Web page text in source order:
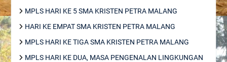
MPLS HARI KE 5 SMA KRISTEN PETRA MALANG
HARI KE EMPAT SMA KRISTEN PETRA MALANG
MPLS HARI KE TIGA SMA KRISTEN PETRA MALANG
MPLS HARI KE DUA, MASA PENGENALAN LINGKUNGAN